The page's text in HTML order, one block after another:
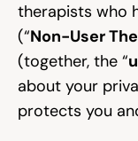
Guides &
Showcase
therapists who
(“Non-User
(together, the “
about your
protects you